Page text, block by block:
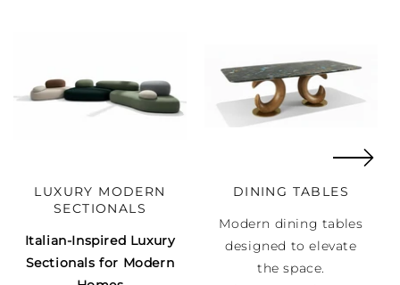
LUXURY MODERN
SECTIONALS
Italian-Inspired Luxury
Sectionals for Modern
DINING TABLES
Modern dining tables
designed to elevate
the space.